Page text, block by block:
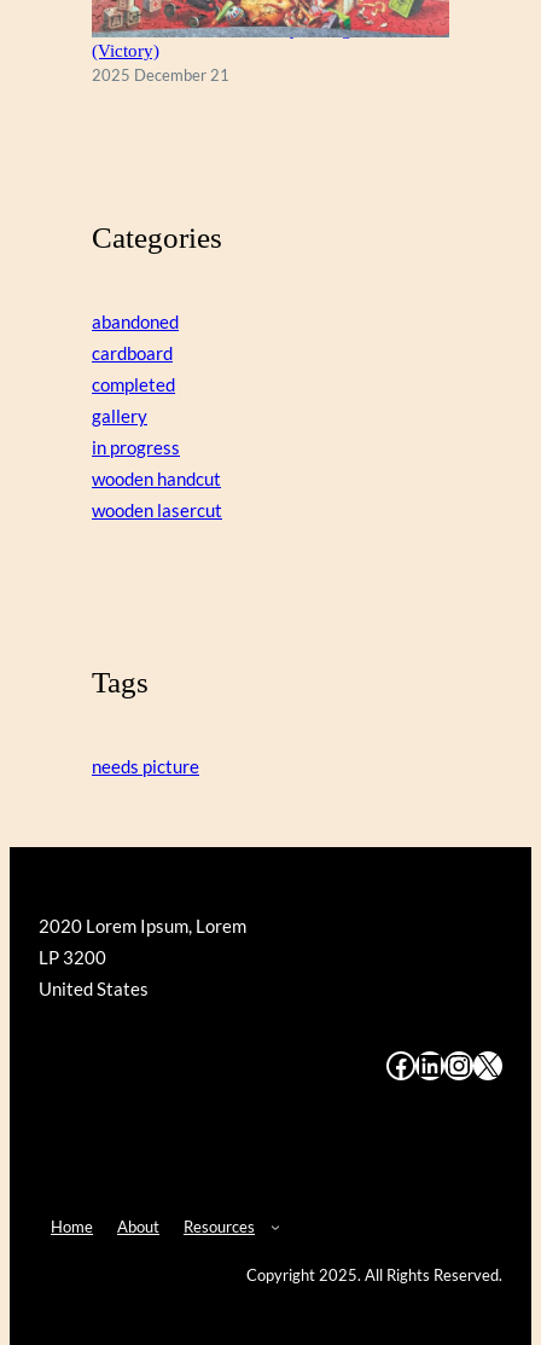
A Christmas Eve Visitor, by George Hinke
(Victory)
2025 December 21
Categories
abandoned
cardboard
completed
gallery
in progress
wooden handcut
wooden lasercut
Tags
needs picture
2020 Lorem Ipsum, Lorem
LP 3200
United States
# # # #
Home About Resources
Copyright 2025. All Rights Reserved.